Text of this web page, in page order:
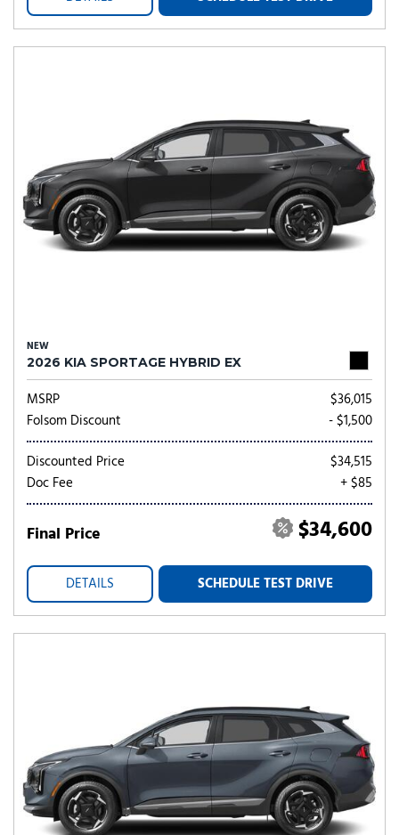
NEW
2026 KIA SPORTAGE HYBRID EX
MSRP
$36,015
Folsom Discount
- $1,500
Discounted Price
$34,515
Doc Fee
+ $85
Final Price $34,600
DETAILS SCHEDULE TEST DRIVE